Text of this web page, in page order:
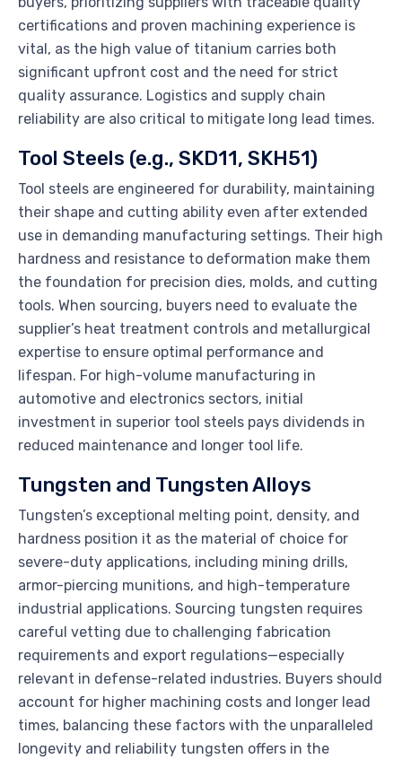
certifications and proven machining experience is
vital, as the high value of titanium carries both
significant upfront cost and the need for strict
quality assurance. Logistics and supply chain
reliability are also critical to mitigate long lead times.
Tool Steels (e.g., SKD11, SKH51)
Tool steels are engineered for durability, maintaining
their shape and cutting ability even after extended
use in demanding manufacturing settings. Their high
hardness and resistance to deformation make them
the foundation for precision dies, molds, and cutting
tools. When sourcing, buyers need to evaluate the
supplier’s heat treatment controls and metallurgical
expertise to ensure optimal performance and
lifespan. For high-volume manufacturing in
automotive and electronics sectors, initial
investment in superior tool steels pays dividends in
reduced maintenance and longer tool life.
Tungsten and Tungsten Alloys
Tungsten’s exceptional melting point, density, and
hardness position it as the material of choice for
severe-duty applications, including mining drills,
armor-piercing munitions, and high-temperature
industrial applications. Sourcing tungsten requires
careful vetting due to challenging fabrication
requirements and export regulations—especially
relevant in defense-related industries. Buyers should
account for higher machining costs and longer lead
times, balancing these factors with the unparalleled
longevity and reliability tungsten offers in the